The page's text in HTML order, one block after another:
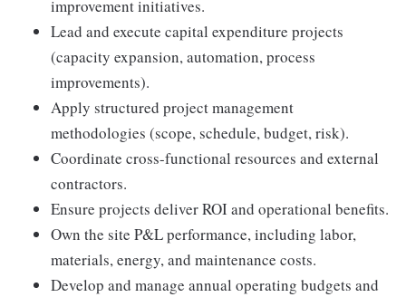
improvement initiatives.
Lead and execute capital expenditure projects
(capacity expansion, automation, process
improvements).
Apply structured project management
methodologies (scope, schedule, budget, risk).
Coordinate cross-functional resources and external
contractors.
Ensure projects deliver ROI and operational benefits.
Own the site P&L performance, including labor,
materials, energy, and maintenance costs.
Develop and manage annual operating budgets and